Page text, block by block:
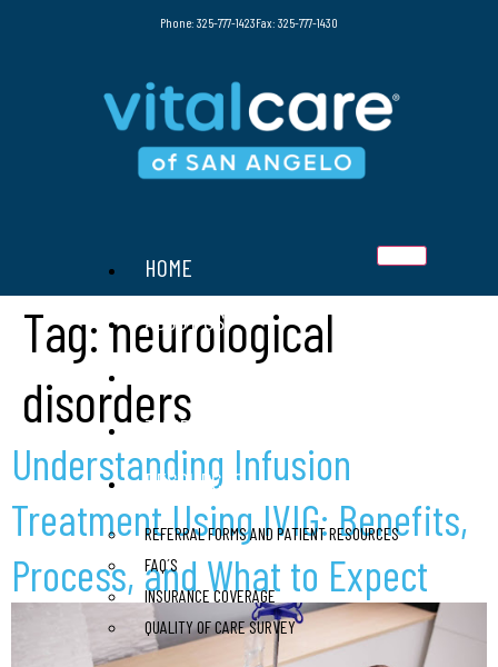
Phone: 325-777-1423Fax: 325-777-1430
HOME
ABOUT US
THERAPIES
RESOURCES
REFERRAL FORMS AND PATIENT RESOURCES
FAQ´S
INSURANCE COVERAGE
QUALITY OF CARE SURVEY
Tag:neurological
disorders
Understanding Infusion
Treatment Using IVIG: Benefits,
Process, and What to Expect